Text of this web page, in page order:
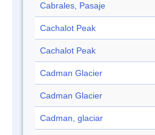
Cabrales, Pasaje
Cachalot Peak
Cachalot Peak
Cadman Glacier
Cadman Glacier
Cadman, glaciar